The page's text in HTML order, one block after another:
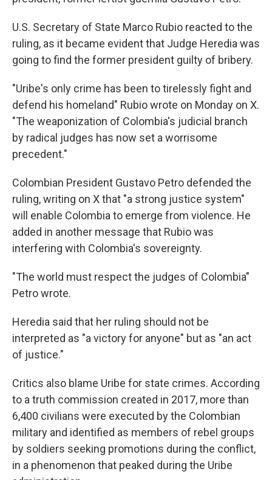
U.S. Secretary of State Marco Rubio reacted to the
ruling, as it became evident that Judge Heredia was
going to find the former president guilty of bribery.
"Uribe's only crime has been to tirelessly fight and
defend his homeland" Rubio wrote on Monday on X.
"The weaponization of Colombia's judicial branch
by radical judges has now set a worrisome
precedent."
Colombian President Gustavo Petro defended the
ruling, writing on X that "a strong justice system"
will enable Colombia to emerge from violence. He
added in another message that Rubio was
interfering with Colombia's sovereignty.
"The world must respect the judges of Colombia"
Petro wrote.
Heredia said that her ruling should not be
interpreted as "a victory for anyone" but as "an act
of justice."
Critics also blame Uribe for state crimes. According
to a truth commission created in 2017, more than
6,400 civilians were executed by the Colombian
military and identified as members of rebel groups
by soldiers seeking promotions during the conflict,
in a phenomenon that peaked during the Uribe